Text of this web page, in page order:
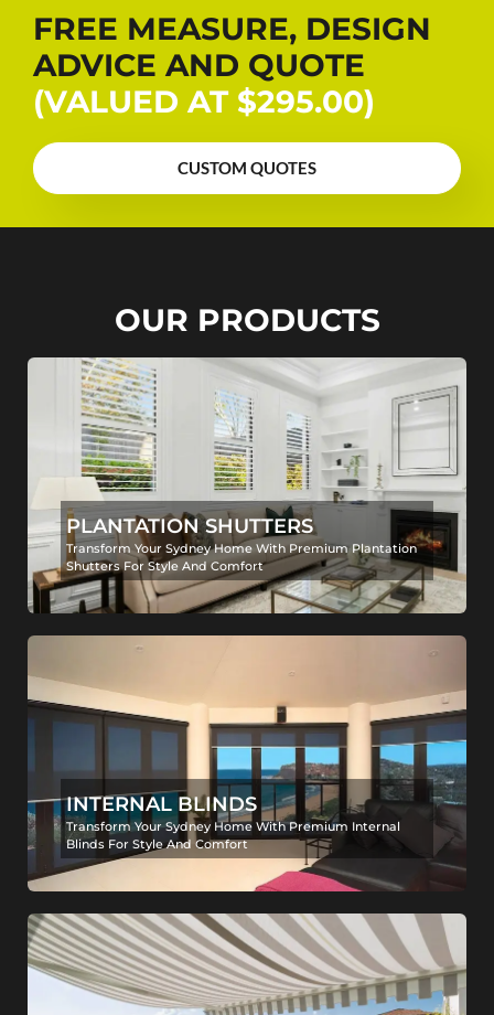
FREE MEASURE, DESIGN
ADVICE AND QUOTE
(VALUED AT $295.00)
CUSTOM QUOTES
OUR PRODUCTS
PLANTATION SHUTTERS
Transform Your Sydney Home With Premium Plantation
Shutters For Style And Comfort
INTERNAL BLINDS
Transform Your Sydney Home With Premium Internal
Blinds For Style And Comfort